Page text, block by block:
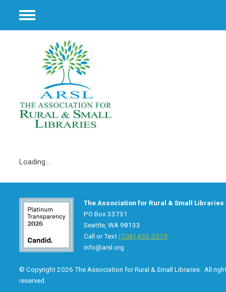
Menu
Loading...
The Association for Rural & Small Libraries
PO Box 33731
Seattle, WA 98133
Call or Text(206) 453-3579
info@arsl.org
© Copyright 2026 The Association for Rural & Small Libraries. All
reserved.